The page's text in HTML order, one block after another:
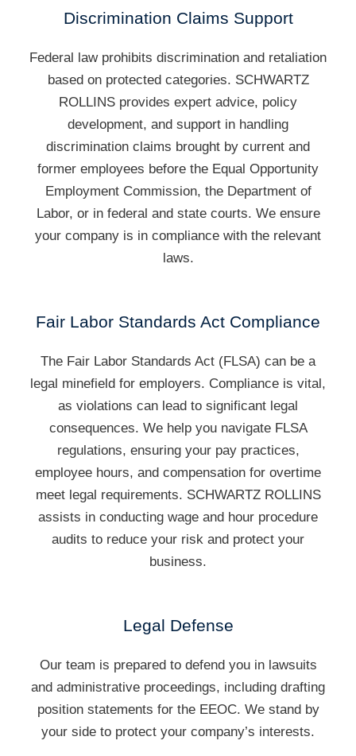
Discrimination Claims Support
Federal law prohibits discrimination and retaliation
based on protected categories. SCHWARTZ
ROLLINS provides expert advice, policy
development, and support in handling
discrimination claims brought by current and
former employees before the Equal Opportunity
Employment Commission, the Department of
Labor, or in federal and state courts. We ensure
your company is in compliance with the relevant
laws.
Fair Labor Standards Act Compliance
The Fair Labor Standards Act (FLSA) can be a
legal minefield for employers. Compliance is vital,
as violations can lead to significant legal
consequences. We help you navigate FLSA
regulations, ensuring your pay practices,
employee hours, and compensation for overtime
meet legal requirements. SCHWARTZ ROLLINS
assists in conducting wage and hour procedure
audits to reduce your risk and protect your
business.
Legal Defense
Our team is prepared to defend you in lawsuits
and administrative proceedings, including drafting
position statements for the EEOC. We stand by
your side to protect your company’s interests.